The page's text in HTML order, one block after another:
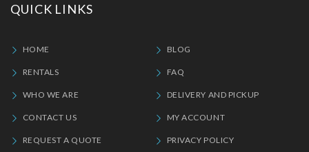
QUICK LINKS
HOME BLOG
RENTALS FAQ
WHO WE ARE DELIVERY AND PICKUP
CONTACT US MY ACCOUNT
REQUEST A QUOTE PRIVACY POLICY